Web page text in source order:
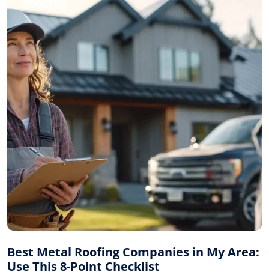
Best Metal Roofing Companies in My Area:
Use This 8-Point Checklist